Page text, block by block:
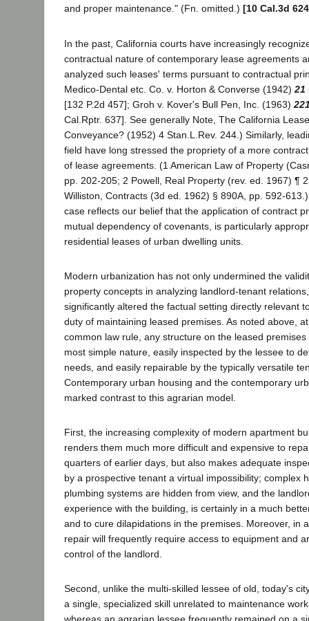
and proper maintenance." (Fn. omitted.) [10 Cal.3d
In the past, California courts have increasingly
contractual nature of contemporary lease agreements
analyzed such leases' terms pursuant to contractual
Medico-Dental etc. Co. v. Horton & Converse (1942) 21
[132 P.2d 457]; Groh v. Kover's Bull Pen, Inc. (1963)
Cal.Rptr. 637]. See generally Note, The California
Conveyance? (1952) 4 Stan.L.Rev. 244.) Similarly,
field have long stressed the propriety of a more
of lease agreements. (1 American Law of Property
pp. 202-205; 2 Powell, Real Property (rev. ed. 1967) ¶
Williston, Contracts (3d ed. 1962) § 890A, pp. 592-
case reflects our belief that the application of contract
mutual dependency of covenants, is particularly
residential leases of urban dwelling units.
Modern urbanization has not only undermined the
property concepts in analyzing landlord-tenant
significantly altered the factual setting directly relevant
duty of maintaining leased premises. As noted above,
common law rule, any structure on the leased
most simple nature, easily inspected by the lessee to
needs, and easily repairable by the typically versatile
Contemporary urban housing and the contemporary
marked contrast to this agrarian model.
First, the increasing complexity of modern apartment
renders them much more difficult and expensive to
quarters of earlier days, but also makes adequate
by a prospective tenant a virtual impossibility; complex
plumbing systems are hidden from view, and the
experience with the building, is certainly in a much
and to cure dilapidations in the premises. Moreover, in
repair will frequently require access to equipment and
control of the landlord.
Second, unlike the multi-skilled lessee of old, today's
a single, specialized skill unrelated to maintenance